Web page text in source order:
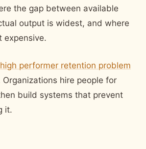
the gap between available
output is widest, and where
expensive.
high performer retention problem
hire people for
build systems that prevent
it.